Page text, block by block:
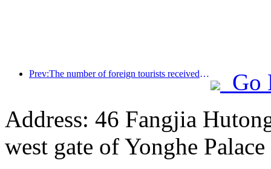
Prev:The number of foreign tourists received by Jinjiang Hotel (China region) has increased by more than 9 times year-on-year
Go
Address: 46 Fangjia
west gate of Yonghe Palace